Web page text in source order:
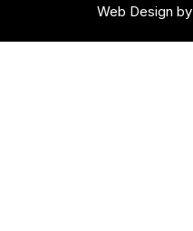
Web Design by